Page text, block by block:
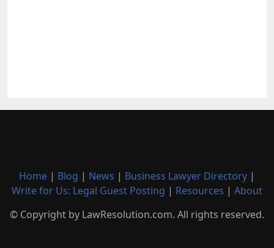
Home | Blog | News | Business Lawyer Directory |
Write for Us: Legal Guest Posting | Resources | About
© Copyright by LawResolution.com. All rights reserved.